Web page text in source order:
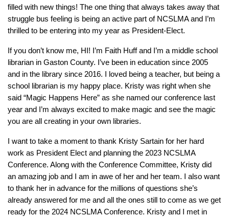
filled with new things! The one thing that always takes away that
struggle bus feeling is being an active part of NCSLMA and I’m
thrilled to be entering into my year as President-Elect.
If you don’t know me, HI! I’m Faith Huff and I’m a middle school
librarian in Gaston County. I’ve been in education since 2005
and in the library since 2016. I loved being a teacher, but being a
school librarian is my happy place. Kristy was right when she
said “Magic Happens Here” as she named our conference last
year and I’m always excited to make magic and see the magic
you are all creating in your own libraries.
I want to take a moment to thank Kristy Sartain for her hard
work as President Elect and planning the 2023 NCSLMA
Conference. Along with the Conference Committee, Kristy did
an amazing job and I am in awe of her and her team. I also want
to thank her in advance for the millions of questions she’s
already answered for me and all the ones still to come as we get
ready for the 2024 NCSLMA Conference. Kristy and I met in